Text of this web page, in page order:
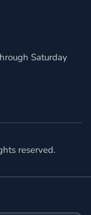
Saturday
reserved.